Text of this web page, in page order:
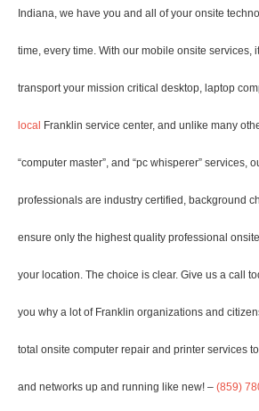
Indiana, we have you and all of your onsite
time, every time. With our mobile onsite services,
transport your mission critical desktop, laptop
local Franklin service center, and unlike many
“computer master”, and “pc whisperer” services,
professionals are industry certified, background
ensure only the highest quality professional
your location. The choice is clear. Give us a call
you why a lot of Franklin organizations and
total onsite computer repair and printer services
and networks up and running like new! – (859)